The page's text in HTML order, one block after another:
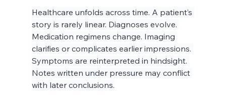
Healthcare unfolds across time. A patient’s
story is rarely linear. Diagnoses evolve.
Medication regimens change. Imaging
clarifies or complicates earlier impressions.
Symptoms are reinterpreted in hindsight.
Notes written under pressure may conflict
with later conclusions.